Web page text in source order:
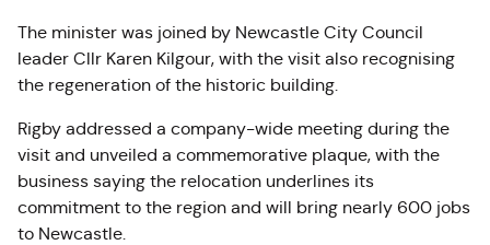
The minister was joined by Newcastle City Council
leader Cllr Karen Kilgour, with the visit also recognising
the regeneration of the historic building.
Rigby addressed a company-wide meeting during the
visit and unveiled a commemorative plaque, with the
business saying the relocation underlines its
commitment to the region and will bring nearly 600 jobs
to Newcastle.